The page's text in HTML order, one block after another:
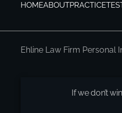
HOMEABOUTPRACTICE
Ehline Law Firm Personal
Pasadena
If we don’t